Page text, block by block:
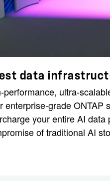
data
performance, ultra-
enterprise-grade ONTAP
your entire AI data
of traditional AI